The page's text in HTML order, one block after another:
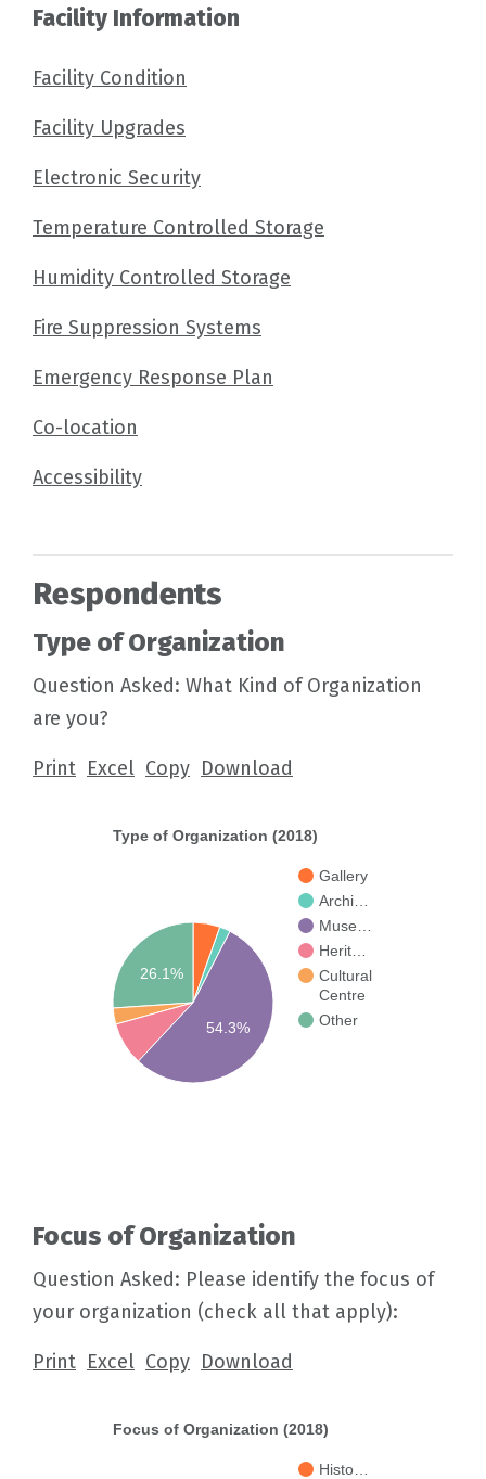
Facility Information
Facility Condition
Facility Upgrades
Electronic Security
Temperature Controlled Storage
Humidity Controlled Storage
Fire Suppression Systems
Emergency Response Plan
Co-location
Accessibility
Respondents
Type of Organization
Question Asked: What Kind of Organization
are you?
Print Excel Copy Download
Type of Organization (2018)
Gallery
Archi…
Muse…
Herit…
Cultural
Centre
Other
26.1%
54.3%
Focus of Organization
Question Asked: Please identify the focus of
your organization (check all that apply):
Print Excel Copy Download
Focus of Organization (2018)
Histo…